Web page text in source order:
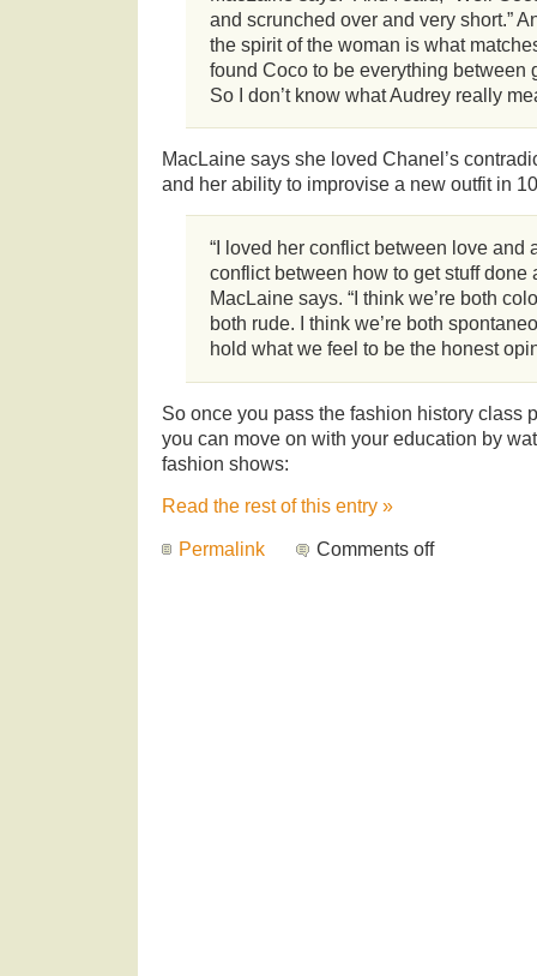
and scrunched over and very short.”
the spirit of the woman is what
found Coco to be everything between
So I don’t know what Audrey really
MacLaine says she loved Chanel’s
and her ability to improvise a new outfit in
“I loved her conflict between love and
conflict between how to get stuff done
MacLaine says. “I think we’re both
both rude. I think we’re both
hold what we feel to be the honest
So once you pass the fashion history class
you can move on with your education by
fashion shows:
Read the rest of this entry »
Permalink Comments off